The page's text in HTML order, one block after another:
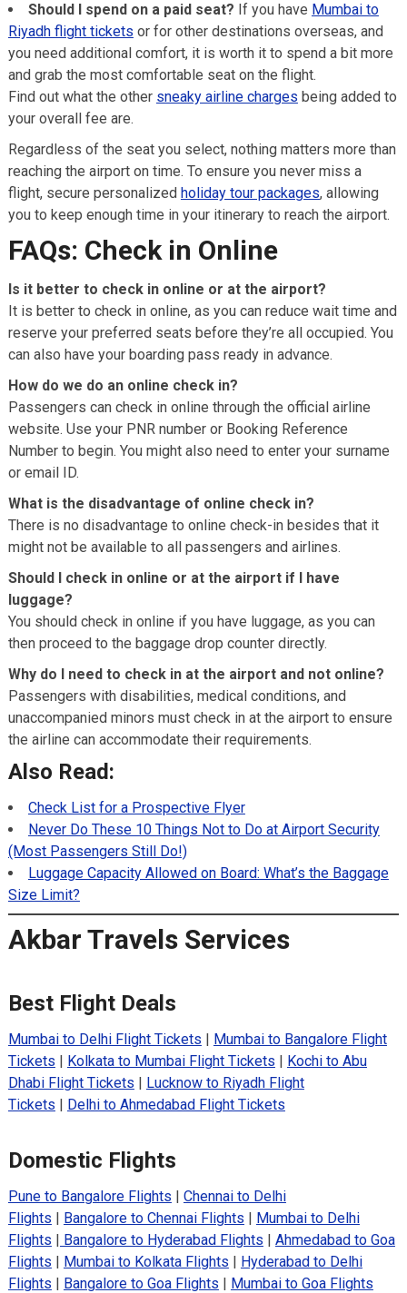
Should I spend on a paid seat? If you have Mumbai to
Riyadh flight tickets or for other destinations overseas, and
you need additional comfort, it is worth it to spend a bit more
and grab the most comfortable seat on the flight.
Find out what the other sneaky airline charges being added to
your overall fee are.
Regardless of the seat you select, nothing matters more than
reaching the airport on time. To ensure you never miss a
flight, secure personalized holiday tour packages, allowing
you to keep enough time in your itinerary to reach the airport.
FAQs: Check in Online
Is it better to check in online or at the airport?
It is better to check in online, as you can reduce wait time and
reserve your preferred seats before they’re all occupied. You
can also have your boarding pass ready in advance.
How do we do an online check in?
Passengers can check in online through the official airline
website. Use your PNR number or Booking Reference
Number to begin. You might also need to enter your surname
or email ID.
What is the disadvantage of online check in?
There is no disadvantage to online check-in besides that it
might not be available to all passengers and airlines.
Should I check in online or at the airport if I have
luggage?
You should check in online if you have luggage, as you can
then proceed to the baggage drop counter directly.
Why do I need to check in at the airport and not online?
Passengers with disabilities, medical conditions, and
unaccompanied minors must check in at the airport to ensure
the airline can accommodate their requirements.
Also Read:
Check List for a Prospective Flyer
Never Do These 10 Things Not to Do at Airport Security
(Most Passengers Still Do!)
Luggage Capacity Allowed on Board: What’s the Baggage
Size Limit?
Akbar Travels Services
Best Flight Deals
Mumbai to Delhi Flight Tickets
Mumbai to Bangalore Flight
Tickets
Kolkata to Mumbai Flight Tickets
Kochi to Abu
Dhabi Flight Tickets
Lucknow to Riyadh Flight
Tickets
Delhi to Ahmedabad Flight Tickets
Domestic Flights
Pune to Bangalore Flights
Chennai to Delhi
Flights
Bangalore to Chennai Flights
Mumbai to Delhi
Flights
Bangalore to Hyderabad Flights
Ahmedabad to Goa
Flights
Mumbai to Kolkata Flights
Hyderabad to Delhi
Flights
Bangalore to Goa Flights Mumbai to Goa Flights